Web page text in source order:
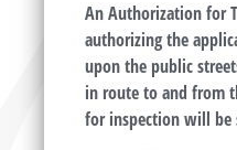
An Authorization for
authorizing the
upon the public
in route to and from
for inspection will be